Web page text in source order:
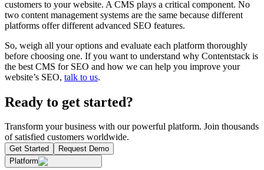
customers to your website. A CMS plays a critical component. No
two content management systems are the same because different
platforms offer different advanced SEO features.
So, weigh all your options and evaluate each platform thoroughly
before choosing one. If you want to understand why Contentstack is
the best CMS for SEO and how we can help you improve your
website’s SEO, talk to us.
Ready to get started?
Transform your business with our powerful platform. Join thousands
of satisfied customers worldwide.
Get Started
Request Demo
Platform